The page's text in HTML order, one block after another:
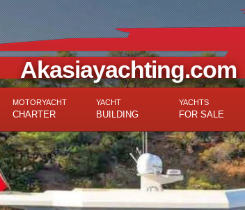
Akasiayachting.com
MOTORYACHT
CHARTER
YACHT
BUILDING
YACHTS
FOR SALE